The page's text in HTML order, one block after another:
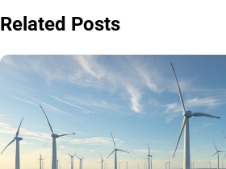
Related Posts